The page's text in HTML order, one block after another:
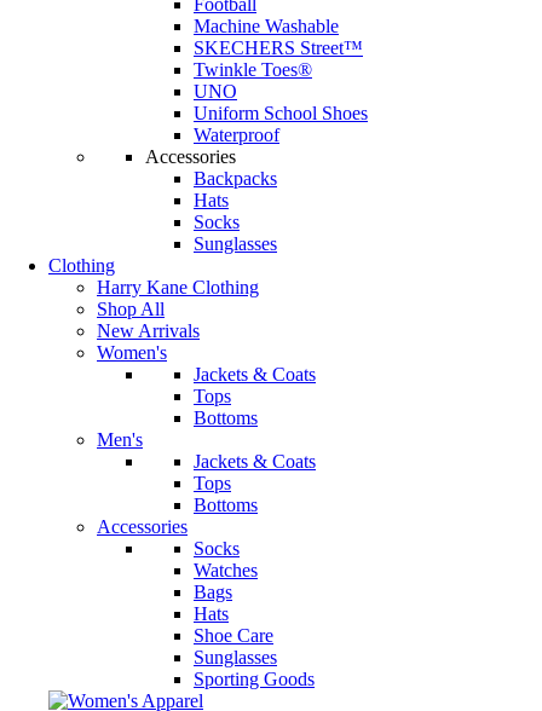
Football
Machine Washable
SKECHERS Street™
Twinkle Toes®
UNO
Uniform School Shoes
Waterproof
Accessories
Backpacks
Hats
Socks
Sunglasses
Clothing
Harry Kane Clothing
Shop All
New Arrivals
Women's
Jackets & Coats
Tops
Bottoms
Men's
Jackets & Coats
Tops
Bottoms
Accessories
Socks
Watches
Bags
Hats
Shoe Care
Sunglasses
Sporting Goods